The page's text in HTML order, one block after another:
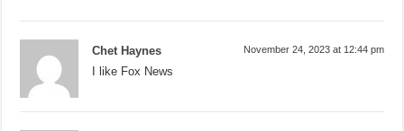
Chet Haynes November 24, 2023 at 12:44 pm
I like Fox News